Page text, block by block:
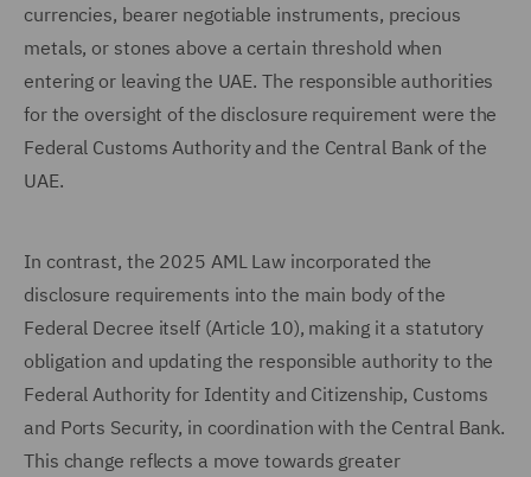
currencies, bearer negotiable instruments, precious
metals, or stones above a certain threshold when
entering or leaving the UAE. The responsible authorities
for the oversight of the disclosure requirement were the
Federal Customs Authority and the Central Bank of the
UAE.
In contrast, the 2025 AML Law incorporated the
disclosure requirements into the main body of the
Federal Decree itself (Article 10), making it a statutory
obligation and updating the responsible authority to the
Federal Authority for Identity and Citizenship, Customs
and Ports Security, in coordination with the Central Bank.
This change reflects a move towards greater